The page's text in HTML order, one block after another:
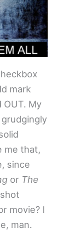
mark
My
me that,
since
or The
movie? I
man.